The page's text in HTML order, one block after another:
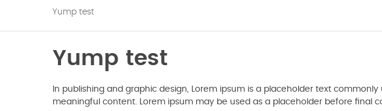
Yump test
Yump test
In publishing and graphic design, Lorem ipsum is a placeholder text
meaningful content. Lorem ipsum may be used as a placeholder before final